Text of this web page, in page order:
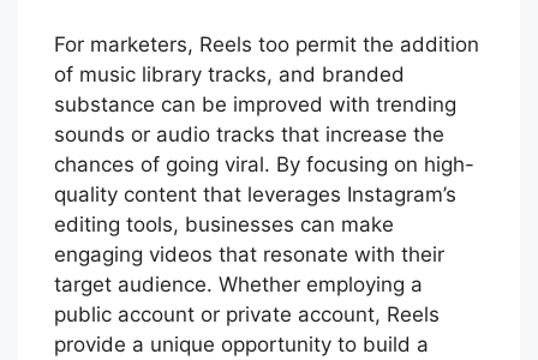
For marketers, Reels too permit the addition
of music library tracks, and branded
substance can be improved with trending
sounds or audio tracks that increase the
chances of going viral. By focusing on high-
quality content that leverages Instagram’s
editing tools, businesses can make
engaging videos that resonate with their
target audience. Whether employing a
public account or private account, Reels
provide a unique opportunity to build a